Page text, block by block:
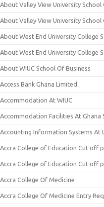
About Valley View University School
About Valley View University School
About West End University College
About West End University College
About WIUC School Of Business
Access Bank Ghana Limited
Accommodation At WIUC
Accommodation Facilities At Ghana
Accounting Information Systems At
Accra College of Education Cut off
Accra College of Education Cut off
Accra College Of Medicine
Accra College Of Medicine Entry